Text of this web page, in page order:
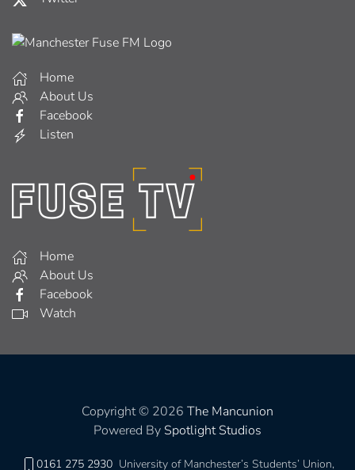
Home
About Us
Facebook
Listen
Home
About Us
Facebook
Watch
Copyright © 2026 The Mancunion
Powered By Spotlight Studios
0161 275 2930 University of Manchester’s Students’ Union,